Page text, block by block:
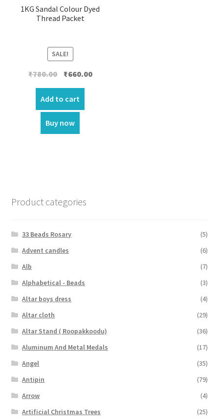
1KG Sandal Colour Dyed
Thread Packet
SALE!
₹780.00 Original
price
was:
₹780.00.
₹660.00Current
Add to cart
Buy now
Product categories
33 Beads Rosary
(5)
Advent candles
(6)
Alb
(7)
Alphabetical - Beads
(3)
Altar boys dress
(4)
Altar cloth
(29)
Altar Stand ( Roopakkoodu)
(36)
Aluminum And Metal Medals
(17)
Angel
(35)
Antipin
(79)
Arrow
(4)
Artificial Christmas Trees
(25)